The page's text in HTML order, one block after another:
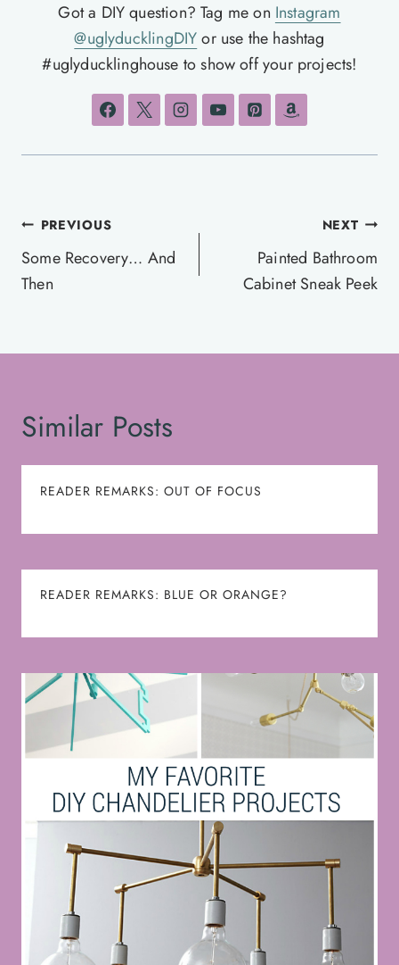
Got a DIY question? Tag me on Instagram
@uglyducklingDIYor use the hashtag
#uglyducklinghouse to show off your projects!
Post
navigation
PREVIOUS
Some Recovery… And
Then
NEXT
Painted Bathroom
Cabinet Sneak Peek
Similar Posts
READER REMARKS: OUT OF FOCUS
READER REMARKS: BLUE OR ORANGE?